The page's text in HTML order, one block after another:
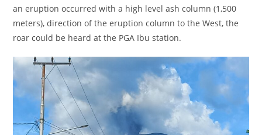
an eruption occurred with a high level ash column (1,500
meters), direction of the eruption column to the West, the
roar could be heard at the PGA Ibu station.